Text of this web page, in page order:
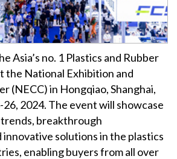
Asia’s no. 1 Plastics and Rubber
the National Exhibition and
(NECC) in Hongqiao, Shanghai,
26, 2024. The event will showcase
breakthrough
solutions in the plastics
enabling buyers from all over